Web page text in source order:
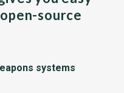
source
systems